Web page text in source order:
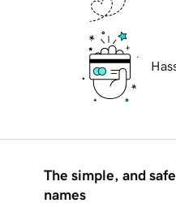
The simple, and
names